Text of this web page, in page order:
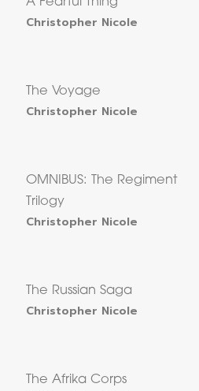
Christopher Nicole
The Voyage
Christopher Nicole
OMNIBUS: The Regiment
Trilogy
Christopher Nicole
The Russian Saga
Christopher Nicole
The Afrika Corps